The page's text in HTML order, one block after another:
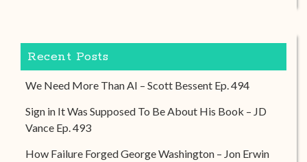
Recent Posts
We Need More Than AI – Scott Bessent Ep. 494
Sign in It Was Supposed To Be About His Book – JD
Vance Ep. 493
How Failure Forged George Washington – Jon Erwin